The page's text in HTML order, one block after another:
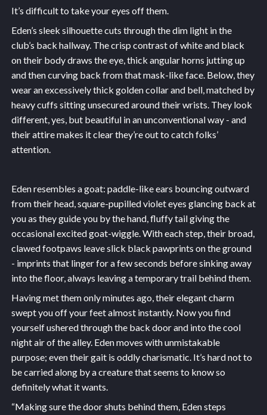
It’s difficult to take your eyes off them.
Eden’s sleek silhouette cuts through the dim light in the
club’s back hallway. The crisp contrast of white and black
on their body draws the eye, thick angular horns jutting up
and then curving back from that mask-like face. Below, they
wear an excessively thick golden collar and bell, matched by
heavy cuffs sitting unsecured around their wrists. They look
different, yes, but beautiful in an unconventional way - and
their attire makes it clear they’re out to catch folks’
attention.
Eden resembles a goat: paddle-like ears bouncing outward
from their head, square-pupilled violet eyes glancing back at
you as they guide you by the hand, fluffy tail giving the
occasional excited goat-wiggle. With each step, their broad,
clawed footpaws leave slick black pawprints on the ground
- imprints that linger for a few seconds before sinking away
into the floor, always leaving a temporary trail behind them.
Having met them only minutes ago, their elegant charm
swept you off your feet almost instantly. Now you find
yourself ushered through the back door and into the cool
night air of the alley. Eden moves with unmistakable
purpose; even their gait is oddly charismatic. It’s hard not to
be carried along by a creature that seems to know so
definitely what it wants.
“Making sure the door shuts behind them, Eden steps